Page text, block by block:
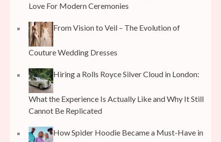
Love For Modern Ceremonies
From Vision to Veil – The Evolution of
Couture Wedding Dresses
Hiring a Rolls Royce Silver Cloud in London:
What the Experience Is Actually Like and Why It Still
Cannot Be Replicated
How Spider Hoodie Became a Must-Have in